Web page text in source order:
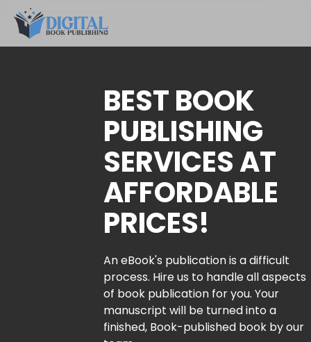
BEST BOOK
PUBLISHING
SERVICES AT
AFFORDABLE
PRICES!
An eBook's publication is a difficult
process. Hire us to handle all aspects
of book publication for you. Your
manuscript will be turned into a
finished, Book-published book by our